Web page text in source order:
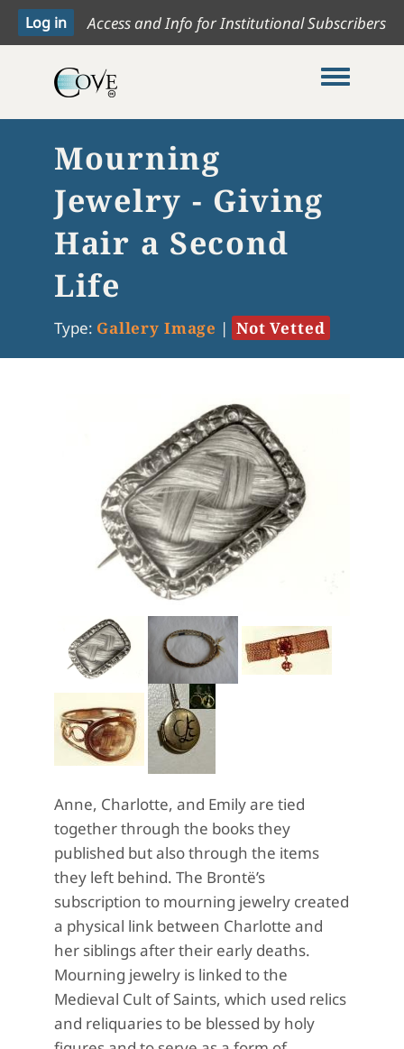
Access and Info for Institutional Subscribers
Toggle
Mourning
Jewelry - Giving
Hair a Second
Life
Type: Gallery Image | Not Vetted
Anne, Charlotte, and Emily are tied
together through the books they
published but also through the items
they left behind. The Brontë’s
subscription to mourning jewelry created
a physical link between Charlotte and
her siblings after their early deaths.
Mourning jewelry is linked to the
Medieval Cult of Saints, which used relics
and reliquaries to be blessed by holy